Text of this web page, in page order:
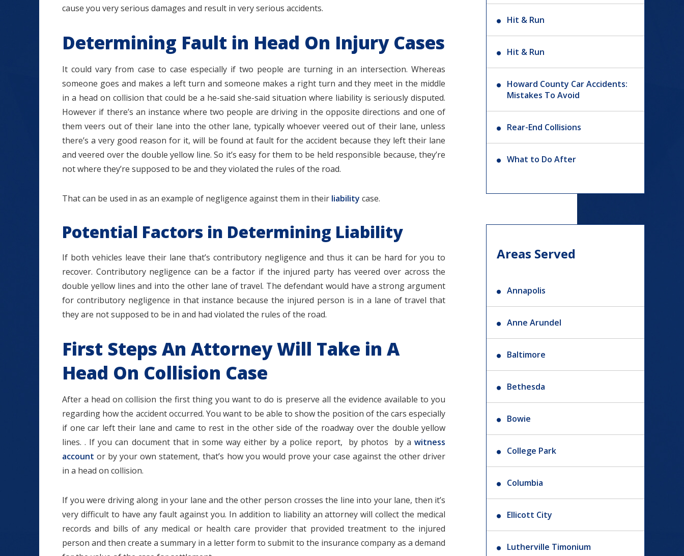
cause you very serious damages and result in very serious accidents.
Determining Fault in Head On Injury Cases
It could vary from case to case especially if two people are turning in an intersection. Whereas
someone goes and makes a left turn and someone makes a right turn and they meet in the middle
in a head on collision that could be a he-said she-said situation where liability is seriously disputed.
However if there’s an instance where two people are driving in the opposite directions and one of
them veers out of their lane into the other lane, typically whoever veered out of their lane, unless
there’s a very good reason for it, will be found at fault for the accident because they left their lane
and veered over the double yellow line. So it’s easy for them to be held responsible because, they’re
not where they’re supposed to be and they violated the rules of the road.
That can be used in as an example of negligence against them in their liability case.
Potential Factors in Determining Liability
If both vehicles leave their lane that’s contributory negligence and thus it can be hard for you to
recover. Contributory negligence can be a factor if the injured party has veered over across the
double yellow lines and into the other lane of travel. The defendant would have a strong argument
for contributory negligence in that instance because the injured person is in a lane of travel that
they are not supposed to be in and had violated the rules of the road.
First Steps An Attorney Will Take in A
Head On Collision Case
After a head on collision the first thing you want to do is preserve all the evidence available to you
regarding how the accident occurred. You want to be able to show the position of the cars especially
if one car left their lane and came to rest in the other side of the roadway over the double yellow
lines. . If you can document that in some way either by a police report, by photos by awitness
account or by your own statement, that’s how you would prove your case against the other driver
in a head on collision.
If you were driving along in your lane and the other person crosses the line into your lane, then it’s
very difficult to have any fault against you. In addition to liability an attorney will collect the medical
records and bills of any medical or health care provider that provided treatment to the injured
person and then create a summary in a letter form to submit to the insurance company as a demand
Hit & Run
Hit & Run
Howard County Car Accidents:
Mistakes To Avoid
Rear-End Collisions
What to Do After
Areas Served
Annapolis
Anne Arundel
Baltimore
Bethesda
Bowie
College Park
Columbia
Ellicott City
Lutherville Timonium